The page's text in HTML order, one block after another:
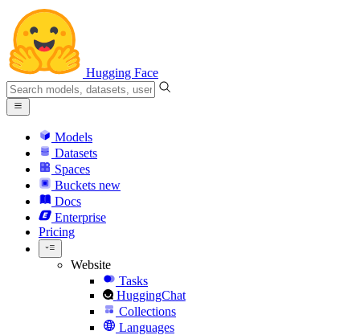
Hugging Face
Models
Datasets
Spaces
Buckets new
Docs
Enterprise
Pricing
Website
Tasks
HuggingChat
Collections
Languages